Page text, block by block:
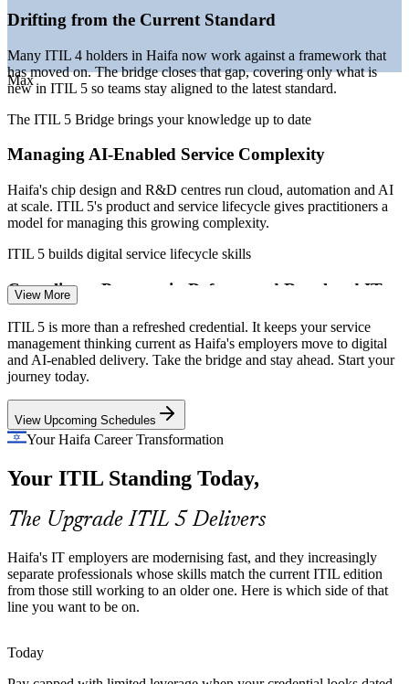
operations
—ITIL 4 holders upgrading to the current ITIL 5 credential
attracting talent
Sources: ERIERI, PayScale, Glassdoor, Paylab, Metaintro (Israel)
Max
Drifting from the Current Standard
Many ITIL 4 holders in Haifa now work against a framework that
has moved on. The bridge closes that gap, covering only what is
new in ITIL 5 so teams stay aligned to the latest standard.
The ITIL 5 Bridge brings your knowledge up to date
Managing AI-Enabled Service Complexity
Haifa's chip design and R&D centres run cloud, automation and AI
at scale. ITIL 5's product and service lifecycle gives practitioners a
model for managing this growing complexity.
ITIL 5 builds digital service lifecycle skills
Compliance Pressure in Defence and Regulated IT
Defence primes and regulated employers need disciplined, auditable
service practices. ITIL 5's evolved value system and governance
updates help teams meet that bar with confidence.
ITIL 5 strengthens governance and value control
Scarce, Current ITSM Talent
edition. Holding the ITIL 5 Foundation credential sets you apart in a
tech hub competing hard for talent.
ITIL 5 makes your profile stand out
Sources: Startup Nation Central, Built In, Calcalist (Haifa tech
ecosystem); Glassdoor, Metaintro (Israel) 2025-2026.
View More
ITIL 5 is more than a refreshed credential. It keeps your service
management thinking current as Haifa's employers move to digital
and AI-enabled delivery. Take the bridge and stay ahead. Start your
journey today.
View Upcoming Schedules
Your Haifa Career Transformation
Your ITIL Standing Today,
The Upgrade ITIL 5 Delivers
Haifa's IT employers are modernising fast, and they increasingly
separate professionals whose skills match the current ITIL edition
from those still working to an older one. Here is which side of that
line you want to be on.
Today